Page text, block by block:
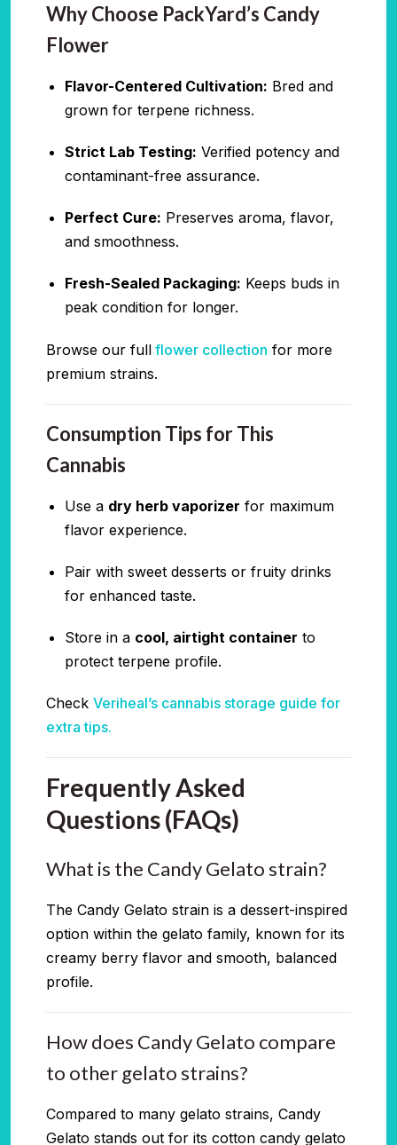
Why Choose PackYard’s Candy
Flower
Flavor-Centered Cultivation: Bred and
grown for terpene richness.
Strict Lab Testing: Verified potency and
contaminant-free assurance.
Perfect Cure: Preserves aroma, flavor,
and smoothness.
Fresh-Sealed Packaging: Keeps buds in
peak condition for longer.
Browse our full flower collection for more
premium strains.
Consumption Tips for This
Cannabis
Use a dry herb vaporizer for maximum
flavor experience.
Pair with sweet desserts or fruity drinks
for enhanced taste.
Store in a cool, airtight container to
protect terpene profile.
Check Veriheal’s cannabis storage guide for
extra tips.
Frequently Asked
Questions (FAQs)
What is the Candy Gelato strain?
The Candy Gelato strain is a dessert-inspired
option within the gelato family, known for its
creamy berry flavor and smooth, balanced
profile.
How does Candy Gelato compare
to other gelato strains?
Compared to many gelato strains, Candy
Gelato stands out for its cotton candy gelato